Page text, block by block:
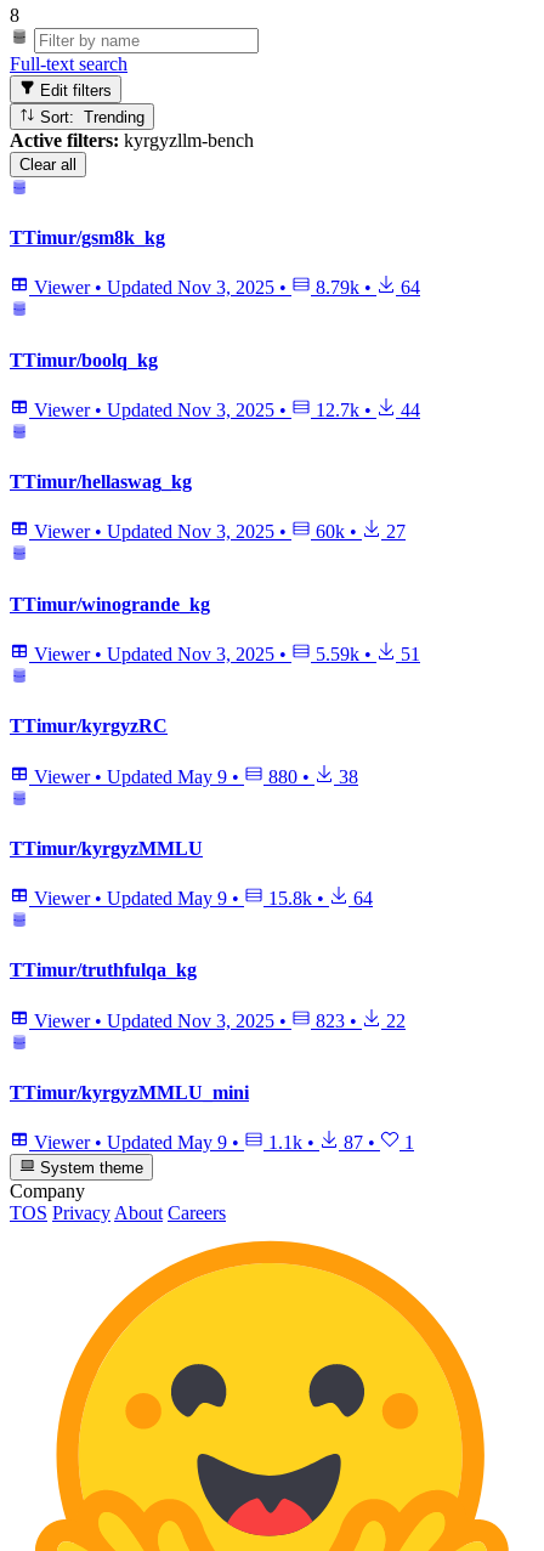
8
Full-text search
Edit filters
Sort: Trending
Active filters: kyrgyzllm-bench
Clear all
TTimur/gsm8k_kg
Viewer • Updated Nov 3, 2025 • 8.79k • 64
TTimur/boolq_kg
Viewer • Updated Nov 3, 2025 • 12.7k • 44
TTimur/hellaswag_kg
Viewer • Updated Nov 3, 2025 • 60k • 27
TTimur/winogrande_kg
Viewer • Updated Nov 3, 2025 • 5.59k • 51
TTimur/kyrgyzRC
Viewer • Updated May 9 • 880 • 38
TTimur/kyrgyzMMLU
Viewer • Updated May 9 • 15.8k • 64
TTimur/truthfulqa_kg
Viewer • Updated Nov 3, 2025 • 823 • 22
TTimur/kyrgyzMMLU_mini
Viewer • Updated May 9 • 1.1k • 87 • 1
System theme
Company
TOS PrivacyAbout Careers